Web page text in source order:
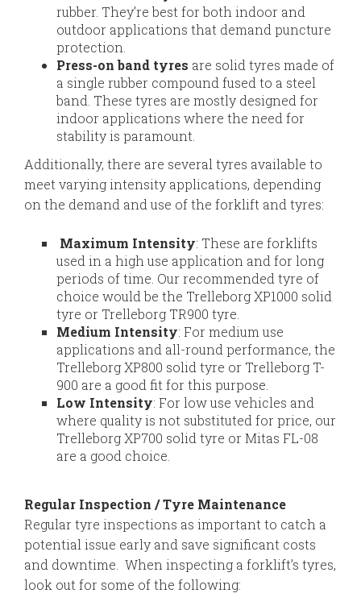
rubber. They’re best for both indoor and
outdoor applications that demand puncture
protection.
Press-on band tyres are solid tyres made of
a single rubber compound fused to a steel
band. These tyres are mostly designed for
indoor applications where the need for
stability is paramount.
Additionally, there are several tyres available to
meet varying intensity applications, depending
on the demand and use of the forklift and tyres:
Maximum Intensity: These are forklifts
used in a high use application and for long
periods of time. Our recommended tyre of
choice would be the Trelleborg XP1000 solid
tyre or Trelleborg TR900 tyre.
Medium Intensity: For medium use
applications and all-round performance, the
Trelleborg XP800 solid tyre or Trelleborg T-
900 are a good fit for this purpose.
Low Intensity: For low use vehicles and
where quality is not substituted for price, our
Trelleborg XP700 solid tyre or Mitas FL-08
are a good choice.
Regular Inspection / Tyre Maintenance
Regular tyre inspections as important to catch a
potential issue early and save significant costs
and downtime. When inspecting a forklift’s tyres,
look out for some of the following: